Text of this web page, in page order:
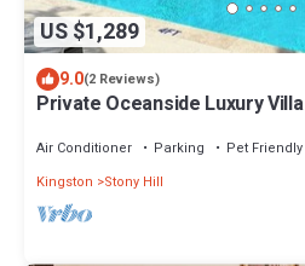
US $1,289
9.0(2 Reviews)
Private Oceanside Luxury
Air Conditioner Parking
Pet Friendly
Kingston
Stony Hill